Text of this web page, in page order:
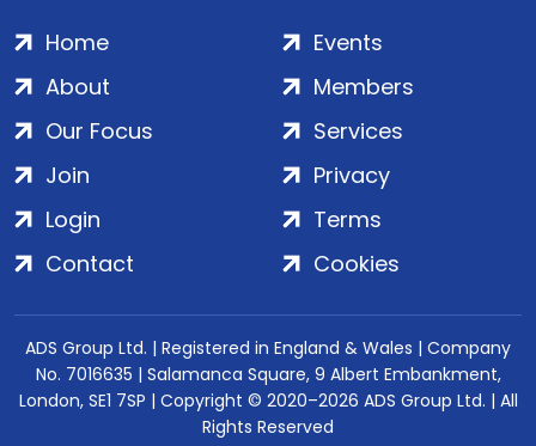
Home
About
Our Focus
Events
Members
Services
Join
Login
Contact
Privacy
Terms
Cookies
ADS Group Ltd. | Registered in England & Wales | Company
No. 7016635 | Salamanca Square, 9 Albert Embankment,
London, SE1 7SP | Copyright © 2020–2026 ADS Group Ltd. | All
Rights Reserved